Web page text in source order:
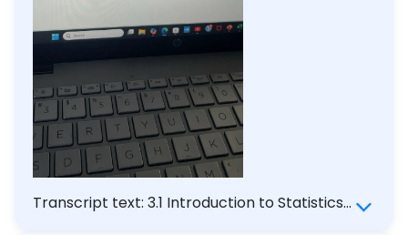
Transcript text: 3.1 Introduction to Statistics